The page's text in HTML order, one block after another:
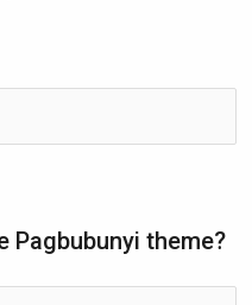
Pagbubunyi theme?